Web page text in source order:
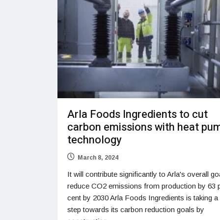
Arla Foods Ingredients to cut
carbon emissions with heat
technology
March 8, 2024
It will contribute significantly to Arla's overall
reduce CO2 emissions from production by 63
cent by 2030 Arla Foods Ingredients is taking
step towards its carbon reduction goals by